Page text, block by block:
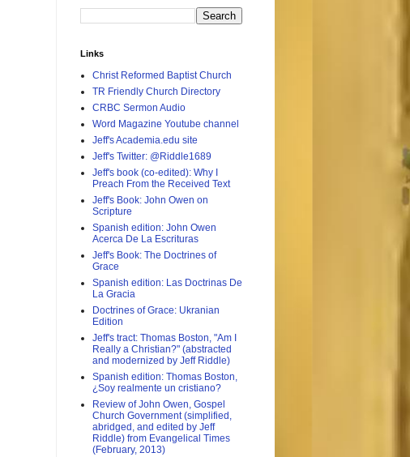
Links
Christ Reformed Baptist Church
TR Friendly Church Directory
CRBC Sermon Audio
Word Magazine Youtube channel
Jeff's Academia.edu site
Jeff's Twitter: @Riddle1689
Jeff's book (co-edited): Why I
Preach From the Received Text
Jeff's Book: John Owen on
Scripture
Spanish edition: John Owen
Acerca De La Escrituras
Jeff's Book: The Doctrines of
Grace
Spanish edition: Las Doctrinas De
La Gracia
Doctrines of Grace: Ukranian
Edition
Jeff's tract: Thomas Boston, "Am I
Really a Christian?" (abstracted
and modernized by Jeff Riddle)
Spanish edition: Thomas Boston,
¿Soy realmente un cristiano?
Review of John Owen, Gospel
Church Government (simplified,
abridged, and edited by Jeff
Riddle) from Evangelical Times
(February, 2013)